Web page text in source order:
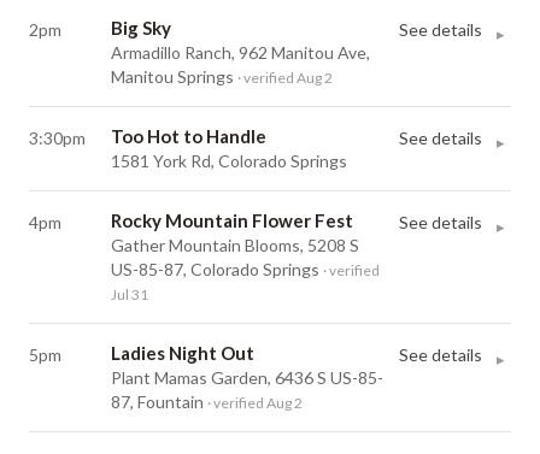
2pm Big Sky
Armadillo Ranch, 962 Manitou Ave,
Manitou Springs · verified Aug 2
See details ▸
3:30pm Too Hot to Handle
1581 York Rd, Colorado Springs
See details ▸
4pm Rocky Mountain Flower Fest
Gather Mountain Blooms, 5208 S
US-85-87, Colorado Springs · verified
Jul 31
See details ▸
5pm Ladies Night Out
Plant Mamas Garden, 6436 S US-85-
87, Fountain · verified Aug 2
See details ▸